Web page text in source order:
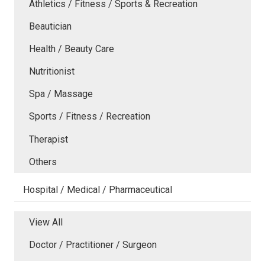
Athletics / Fitness / Sports & Recreation
Beautician
Health / Beauty Care
Nutritionist
Spa / Massage
Sports / Fitness / Recreation
Therapist
Others
Hospital / Medical / Pharmaceutical
View All
Doctor / Practitioner / Surgeon